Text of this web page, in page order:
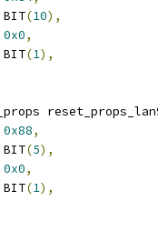
BIT(10),
0x0,
BIT(1),
0x88,
BIT(5),
0x0,
BIT(1),